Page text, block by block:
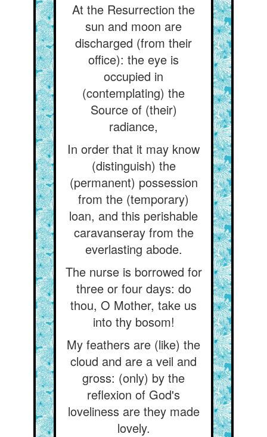
At the Resurrection the
sun and moon are
discharged (from their
office): the eye is
occupied in
(contemplating) the
Source of (their)
radiance,
In order that it may know
(distinguish) the
(permanent) possession
from the (temporary)
loan, and this perishable
caravanseray from the
everlasting abode.
The nurse is borrowed for
three or four days: do
thou, O Mother, take us
into thy bosom!
My feathers are (like) the
cloud and are a veil and
gross: (only) by the
reflexion of God's
loveliness are they made
lovely.